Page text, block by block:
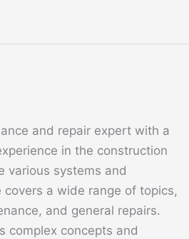
and repair expert with a
in the construction
various systems and
a wide range of topics,
and general repairs.
complex concepts and